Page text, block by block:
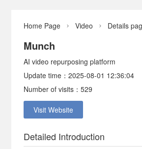
Home Page  Video  Details
Munch
AI video repurposing platform
Update time：2025-08-01 12:36:04
Number of visits：529
Visit Website
Detailed Introduction